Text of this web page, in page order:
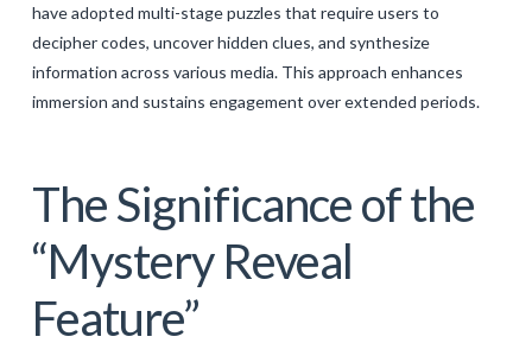
have adopted multi-stage puzzles that require users to
decipher codes, uncover hidden clues, and synthesize
information across various media. This approach enhances
immersion and sustains engagement over extended periods.
The Significance of the
“Mystery Reveal
Feature”